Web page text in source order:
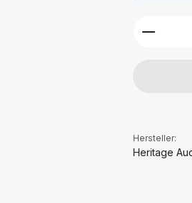
Hersteller:
Heritage